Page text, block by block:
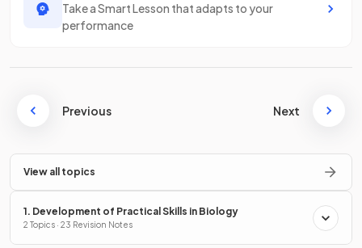
Take a Smart Lesson that adapts to your
performance
Previous Next
View all topics
1. Development of Practical Skills in Biology
2 Topics · 23 Revision Notes